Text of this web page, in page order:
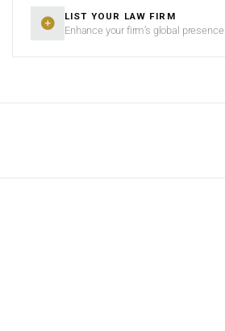
LIST YOUR LAW FIRM
Enhance your firm’s global presence